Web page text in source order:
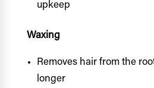
upkeep
Waxing
Removes hair from the
longer